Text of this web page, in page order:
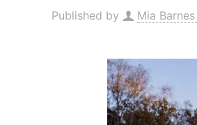
Published by Mia